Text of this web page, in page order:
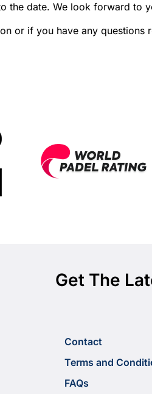
the date. We look forward to
or if you have any questions
Get The
Contact
Terms and
FAQs